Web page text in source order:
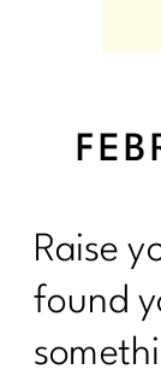
Raise
found